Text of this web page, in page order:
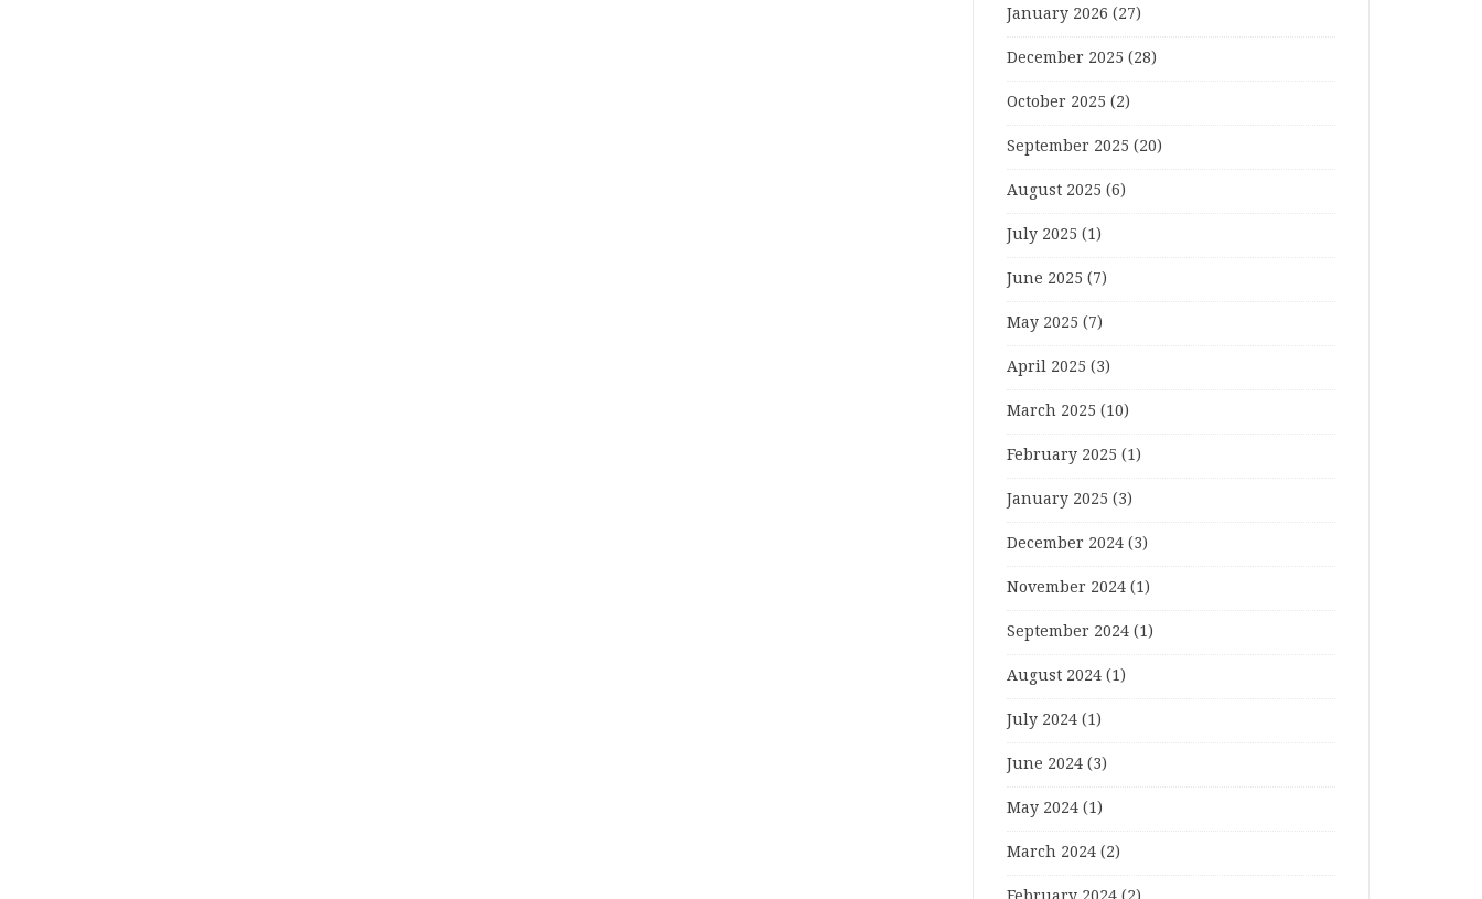
January 2026 (27)
December 2025 (28)
October 2025 (2)
September 2025 (20)
August 2025 (6)
July 2025 (1)
June 2025 (7)
May 2025 (7)
April 2025 (3)
March 2025 (10)
February 2025 (1)
January 2025 (3)
December 2024 (3)
November 2024 (1)
September 2024 (1)
August 2024 (1)
July 2024 (1)
June 2024 (3)
May 2024 (1)
March 2024 (2)